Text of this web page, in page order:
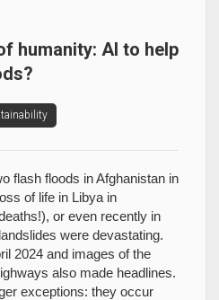
humanity: AI to help
flash floods in Afghanistan in
of life in Libya in
or even recently in
were devastating.
2024 and images of the
also made headlines.
exceptions: they occur